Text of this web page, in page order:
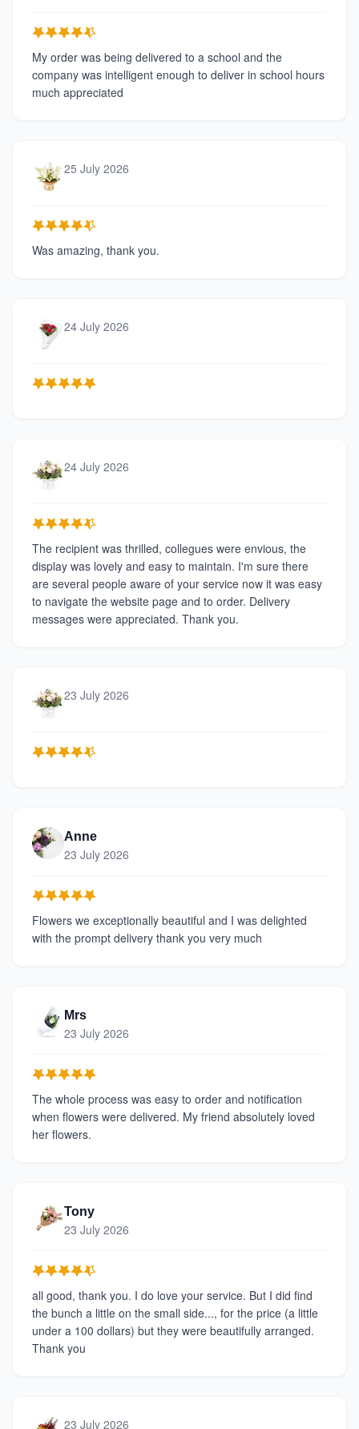
My order was being delivered to a school and the
company was intelligent enough to deliver in school hours
much appreciated
25 July 2026
Was amazing, thank you.
24 July 2026
24 July 2026
The recipient was thrilled, collegues were envious, the
display was lovely and easy to maintain. I'm sure there
are several people aware of your service now it was easy
to navigate the website page and to order. Delivery
messages were appreciated. Thank you.
23 July 2026
Anne
23 July 2026
Flowers we exceptionally beautiful and I was delighted
with the prompt delivery thank you very much
Mrs
23 July 2026
The whole process was easy to order and notification
when flowers were delivered. My friend absolutely loved
her flowers.
Tony
23 July 2026
all good, thank you. I do love your service. But I did find
the bunch a little on the small side..., for the price (a little
under a 100 dollars) but they were beautifully arranged.
Thank you
23 July 2026